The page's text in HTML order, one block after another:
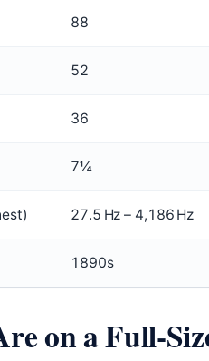
88
52
36
7¼
27.5 Hz – 4,186 Hz
1890s
on a Full-